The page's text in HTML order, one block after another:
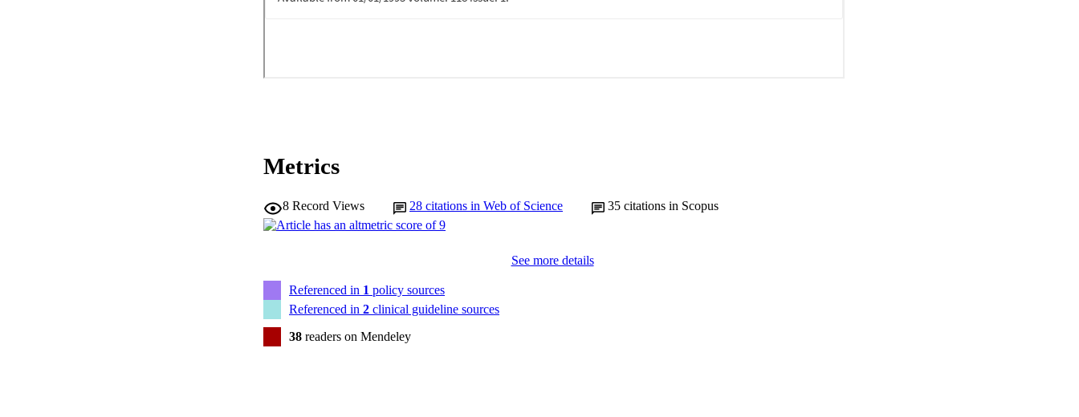
Metrics
8 Record Views 28 citations in Web of Science 35 citations in Scopus
See more details
Referenced in 1 policy sources
Referenced in 2 clinical guideline sources
38 readers on Mendeley